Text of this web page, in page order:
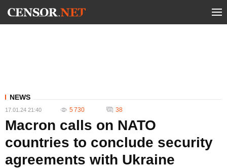
NEWS
17.01.24 21:40 5 730 38
Macron calls on NATO
countries to conclude security
agreements with Ukraine